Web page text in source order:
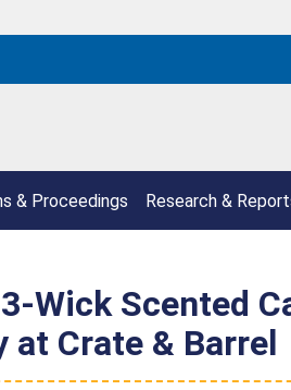
& Proceedings Research &
Wick Scented
at Crate & Barrel